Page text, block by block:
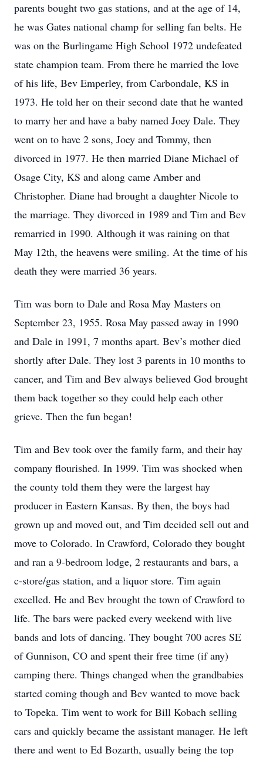
parents bought two gas stations, and at the age of 14,
he was Gates national champ for selling fan belts. He
was on the Burlingame High School 1972 undefeated
state champion team. From there he married the love
of his life, Bev Emperley, from Carbondale, KS in
1973. He told her on their second date that he wanted
to marry her and have a baby named Joey Dale. They
went on to have 2 sons, Joey and Tommy, then
divorced in 1977. He then married Diane Michael of
Osage City, KS and along came Amber and
Christopher. Diane had brought a daughter Nicole to
the marriage. They divorced in 1989 and Tim and Bev
remarried in 1990. Although it was raining on that
May 12th, the heavens were smiling. At the time of his
death they were married 36 years.
Tim was born to Dale and Rosa May Masters on
September 23, 1955. Rosa May passed away in 1990
and Dale in 1991, 7 months apart. Bev’s mother died
shortly after Dale. They lost 3 parents in 10 months to
cancer, and Tim and Bev always believed God brought
them back together so they could help each other
grieve. Then the fun began!
Tim and Bev took over the family farm, and their hay
company flourished. In 1999. Tim was shocked when
the county told them they were the largest hay
producer in Eastern Kansas. By then, the boys had
grown up and moved out, and Tim decided sell out and
move to Colorado. In Crawford, Colorado they bought
and ran a 9-bedroom lodge, 2 restaurants and bars, a
c-store/gas station, and a liquor store. Tim again
excelled. He and Bev brought the town of Crawford to
life. The bars were packed every weekend with live
bands and lots of dancing. They bought 700 acres SE
of Gunnison, CO and spent their free time (if any)
camping there. Things changed when the grandbabies
started coming though and Bev wanted to move back
to Topeka. Tim went to work for Bill Kobach selling
cars and quickly became the assistant manager. He left
there and went to Ed Bozarth, usually being the top